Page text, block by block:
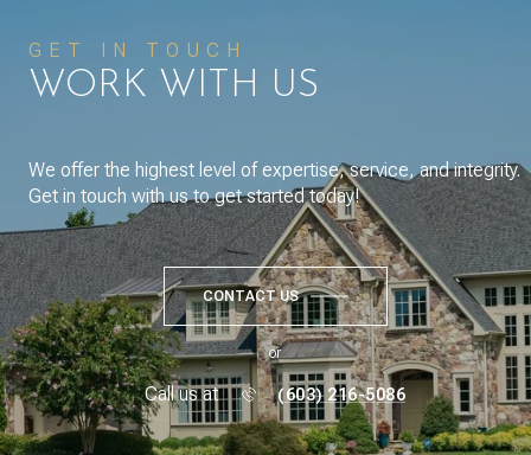
GET IN TOUCH
WORK WITH US
We offer the highest level of expertise, service, and integrity.
Get in touch with us to get started today!
CONTACT US
or
Call us at (603) 216-5086